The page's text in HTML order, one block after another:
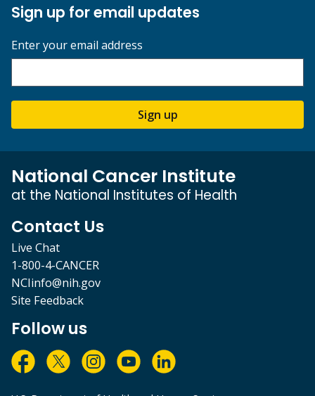
Sign up for email updates
Enter your email address
Sign up
National Cancer Institute
at the National Institutes of Health
Contact Us
Live Chat
1-800-4-CANCER
NCIinfo@nih.gov
Site Feedback
Follow us